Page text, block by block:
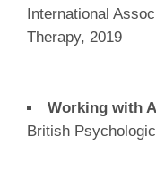
International
Therapy, 2019
Working with
British